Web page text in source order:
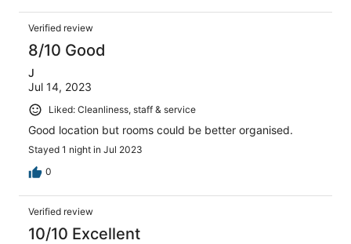
Verified review
8/10 Good
J
Jul 14, 2023
Liked: Cleanliness, staff & service
Good location but rooms could be better organised.
Stayed 1 night in Jul 2023
0
Verified review
10/10 Excellent